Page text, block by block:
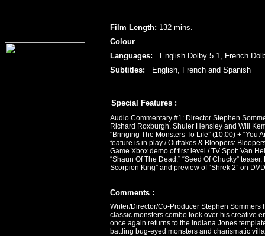
Film Length: 132 mins.
Colour
Languages:
English Dolby 5.1, French
Subtitles:
English, French and Spanish
Special Features :
Audio Commentary #1: Director Stephen
Richard Roxburgh, Shuler Hensley and Will
"Bringing The Monsters To Life” (10:00) +
feature is in play / Outtakes & Bloopers:
Game Xbox demo of first level / TV Spot: Van
“Shaun Of The Dead,” “Seed Of Chucky”
Scorpion King” and preview of “Shrek 2” on DVD
Comments :
Writer/Director/Co-Producer Stephen
classic monsters combo took over his creative
once again returns to the Indiana Jones
battling bug-eyed monsters and charismatic